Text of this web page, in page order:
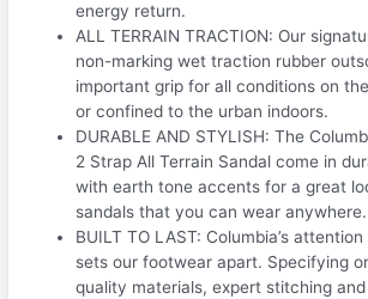
energy return.
ALL TERRAIN TRACTION: Our
non-marking wet traction rubber
important grip for all conditions on
or confined to the urban indoors.
DURABLE AND STYLISH: The
2 Strap All Terrain Sandal come in
with earth tone accents for a great
sandals that you can wear anywhere.
BUILT TO LAST: Columbia’s
sets our footwear apart. Specifying
quality materials, expert stitching